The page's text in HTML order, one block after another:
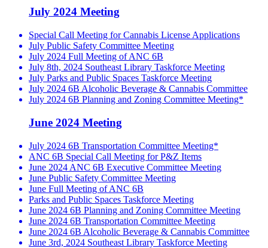
July 2024 Meeting
Special Call Meeting for Cannabis License Applications
July Public Safety Committee Meeting
July 2024 Full Meeting of ANC 6B
July 8th, 2024 Southeast Library Taskforce Meeting
July Parks and Public Spaces Taskforce Meeting
July 2024 6B Alcoholic Beverage & Cannabis Committee
July 2024 6B Planning and Zoning Committee Meeting*
June 2024 Meeting
July 2024 6B Transportation Committee Meeting*
ANC 6B Special Call Meeting for P&Z Items
June 2024 ANC 6B Executive Committee Meeting
June Public Safety Committee Meeting
June Full Meeting of ANC 6B
Parks and Public Spaces Taskforce Meeting
June 2024 6B Planning and Zoning Committee Meeting
June 2024 6B Transportation Committee Meeting
June 2024 6B Alcoholic Beverage & Cannabis Committee
June 3rd, 2024 Southeast Library Taskforce Meeting